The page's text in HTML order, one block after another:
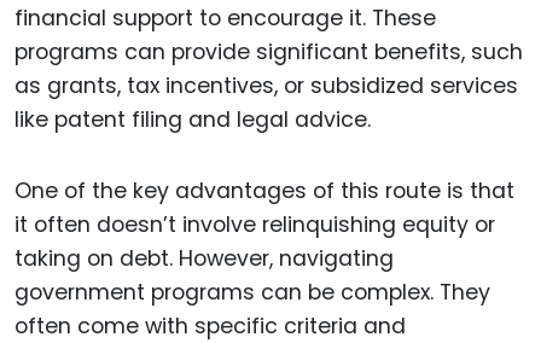
financial support to encourage it. These
programs can provide significant benefits, such
as grants, tax incentives, or subsidized services
like patent filing and legal advice.
One of the key advantages of this route is that
it often doesn’t involve relinquishing equity or
taking on debt. However, navigating
government programs can be complex. They
often come with specific criteria and